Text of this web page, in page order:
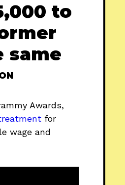
to
same
Awards,
for
wage and